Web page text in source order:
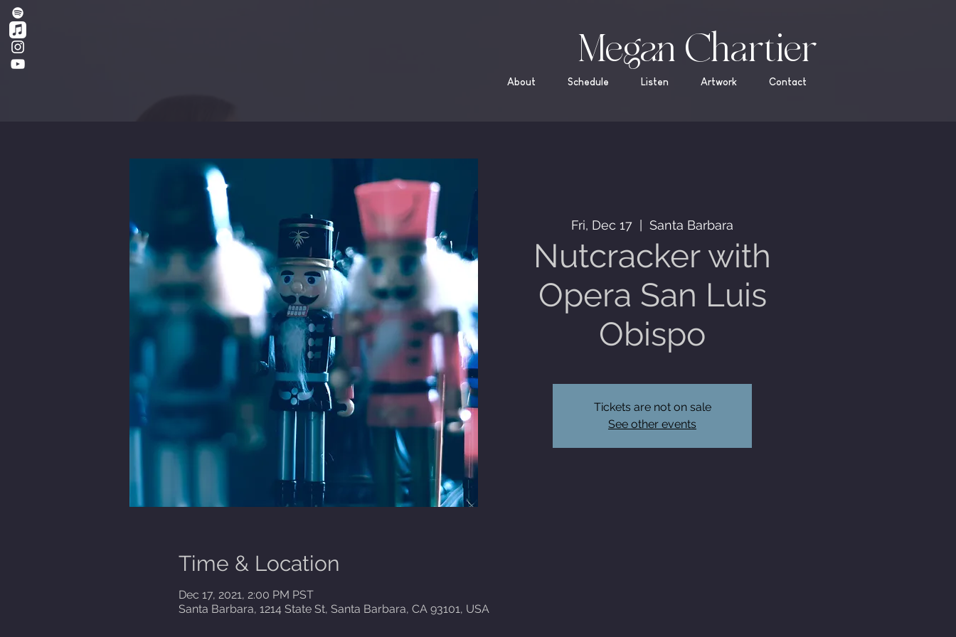
Megan Chartier
About Schedule Listen Artwork Contact
Fri, Dec 17 Santa Barbara
Nutcracker with
Opera San Luis
Obispo
Tickets are not on sale
See other events
Time & Location
Dec 17, 2021, 2:00 PM PST
Santa Barbara, 1214 State St, Santa Barbara, CA 93101, USA